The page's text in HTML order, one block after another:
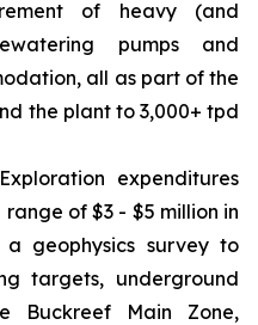
of heavy (and
pumps and
all as part of the
the plant to 3,000+ tpd
Exploration expenditures
of $3 - $5 million in
geophysics survey to
targets, underground
Buckreef Main Zone,